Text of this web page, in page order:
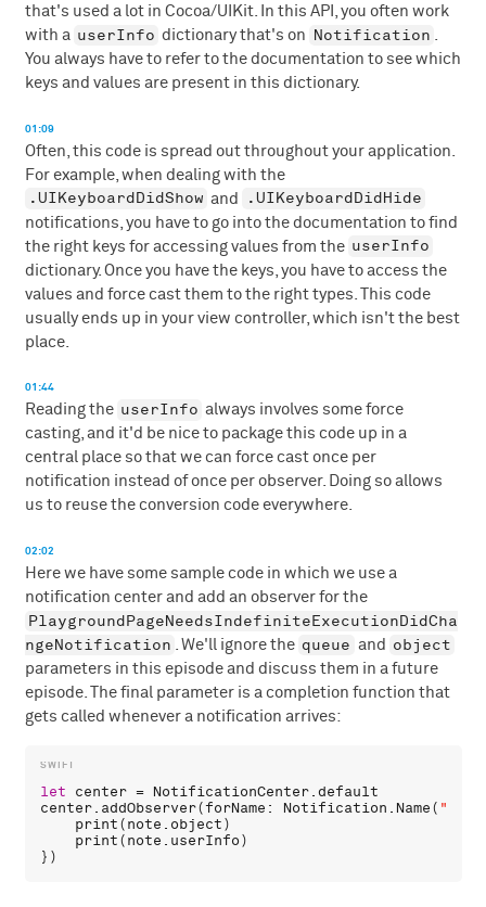
that's used a lot in Cocoa/UIKit. In this API, you often work
with a userInfo dictionary that's on Notification
You always have to refer to the documentation to see which
keys and values are present in this dictionary.
01:09
Often, this code is spread out throughout your application.
For example, when dealing with the
.UIKeyboardDidShow and .UIKeyboardDidHide
notifications, you have to go into the documentation to find
the right keys for accessing values from the userInfo
dictionary. Once you have the keys, you have to access the
values and force cast them to the right types. This code
usually ends up in your view controller, which isn't the best
place.
01:44
Reading the userInfo always involves some force
casting, and it'd be nice to package this code up in a
central place so that we can force cast once per
notification instead of once per observer. Doing so allows
us to reuse the conversion code everywhere.
02:02
Here we have some sample code in which we use a
notification center and add an observer for the
PlaygroundPageNeedsIndefiniteExecutionDidCha
ngeNotification . We'll ignore the queue and object
parameters in this episode and discuss them in a future
episode. The final parameter is a completion function that
gets called whenever a notification arrives:
let center = NotificationCenter.default
center. addObserver(forName : Notification . Name(
print(note . object)
print(note . userInfo)